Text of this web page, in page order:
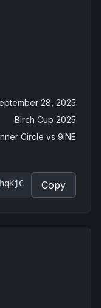
28, 2025
Birch Cup 2025
Circle vs 9INE
Copy